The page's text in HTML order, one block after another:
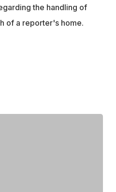
the handling of
of a reporter's home.